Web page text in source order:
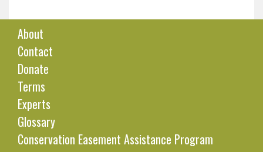
About
Contact
Donate
Terms
Experts
Glossary
Conservation Easement Assistance Program